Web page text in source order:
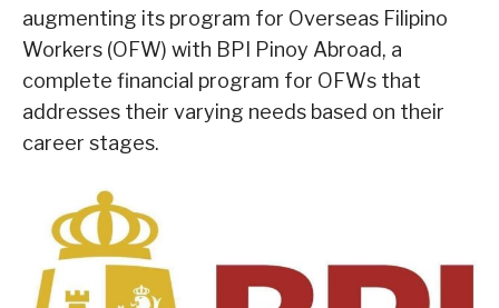
augmenting its program for Overseas Filipino
Workers (OFW) with BPI Pinoy Abroad, a
complete financial program for OFWs that
addresses their varying needs based on their
career stages.